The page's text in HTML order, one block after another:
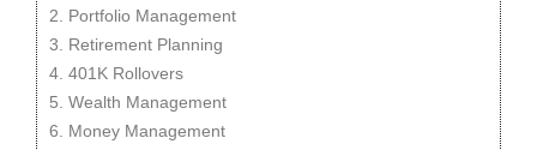
Portfolio Management
Retirement Planning
401K Rollovers
Wealth Management
Money Management